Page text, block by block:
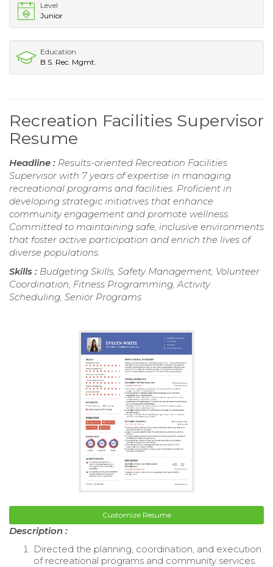
Level
Junior
Education
B.S. Rec. Mgmt.
Recreation Facilities Supervisor
Resume
Headline : Results-oriented Recreation Facilities
Supervisor with 7 years of expertise in managing
recreational programs and facilities. Proficient in
developing strategic initiatives that enhance
community engagement and promote wellness.
Committed to maintaining safe, inclusive environments
that foster active participation and enrich the lives of
diverse populations.
Skills : Budgeting Skills, Safety Management, Volunteer
Coordination, Fitness Programming, Activity
Scheduling, Senior Programs
Customize Resume
Description :
Directed the planning, coordination, and execution
of recreational programs and community services.